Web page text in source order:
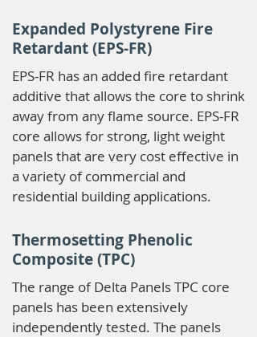
Expanded Polystyrene Fire
Retardant (EPS-FR)
EPS-FR has an added fire retardant
additive that allows the core to shrink
away from any flame source. EPS-FR
core allows for strong, light weight
panels that are very cost effective in
a variety of commercial and
residential building applications.
Thermosetting Phenolic
Composite (TPC)
The range of Delta Panels TPC core
panels has been extensively
independently tested. The panels